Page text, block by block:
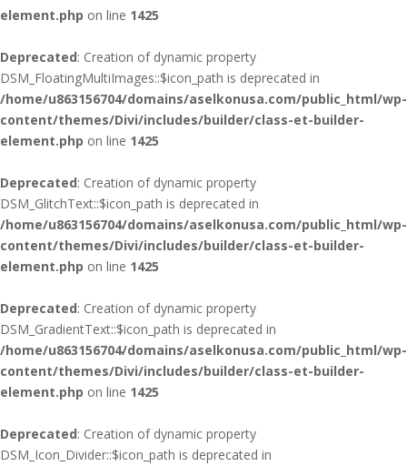
element.php on line 1425
Deprecated: Creation of dynamic property
DSM_FloatingMultiImages::$icon_path is deprecated in
/home/u863156704/domains/aselkonusa.com/public_html/wp-
content/themes/Divi/includes/builder/class-et-builder-
element.php on line 1425
Deprecated: Creation of dynamic property
DSM_GlitchText::$icon_path is deprecated in
/home/u863156704/domains/aselkonusa.com/public_html/wp-
content/themes/Divi/includes/builder/class-et-builder-
element.php on line 1425
Deprecated: Creation of dynamic property
DSM_GradientText::$icon_path is deprecated in
/home/u863156704/domains/aselkonusa.com/public_html/wp-
content/themes/Divi/includes/builder/class-et-builder-
element.php on line 1425
Deprecated: Creation of dynamic property
DSM_Icon_Divider::$icon_path is deprecated in